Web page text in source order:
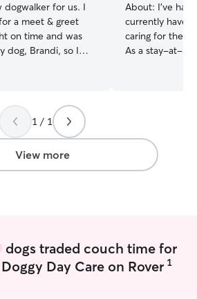
dogwalker for us. I
a meet & greet
on time and was
dog, Brandi, so I
walk
came to walk
was able
her walk inbetween
followed all the
and is pleasant and
with. She responds
About: I’ve
currently have
caring for them
As a stay-at-
there’s always
go around.
midday
they’re well-
plenty of love
1 / 1
View more
dogs traded couch time for
Day Care on Rover 1